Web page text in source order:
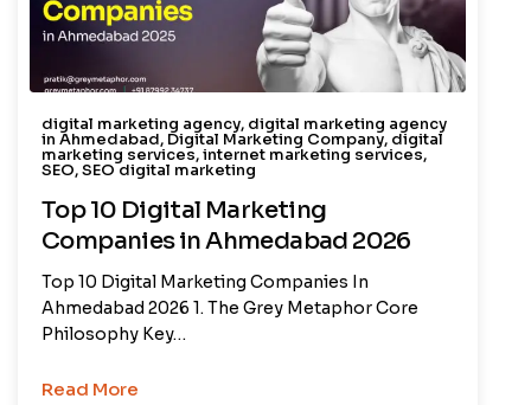
digital marketing agency, digital marketing agency
in Ahmedabad, Digital Marketing Company, digital
marketing services,internet marketing services,
SEO,SEO digital marketing
Top 10 Digital Marketing
Companies in Ahmedabad 2026
Top 10 Digital Marketing Companies In
Ahmedabad 2026 1. The Grey Metaphor Core
Philosophy Key…
Read More